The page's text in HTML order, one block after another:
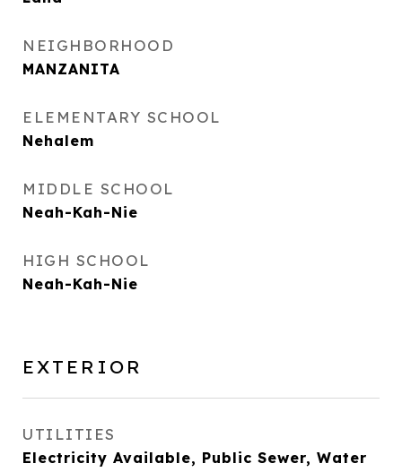
NEIGHBORHOOD
MANZANITA
ELEMENTARY SCHOOL
Nehalem
MIDDLE SCHOOL
Neah-Kah-Nie
HIGH SCHOOL
Neah-Kah-Nie
EXTERIOR
UTILITIES
Electricity Available, Public Sewer, Water